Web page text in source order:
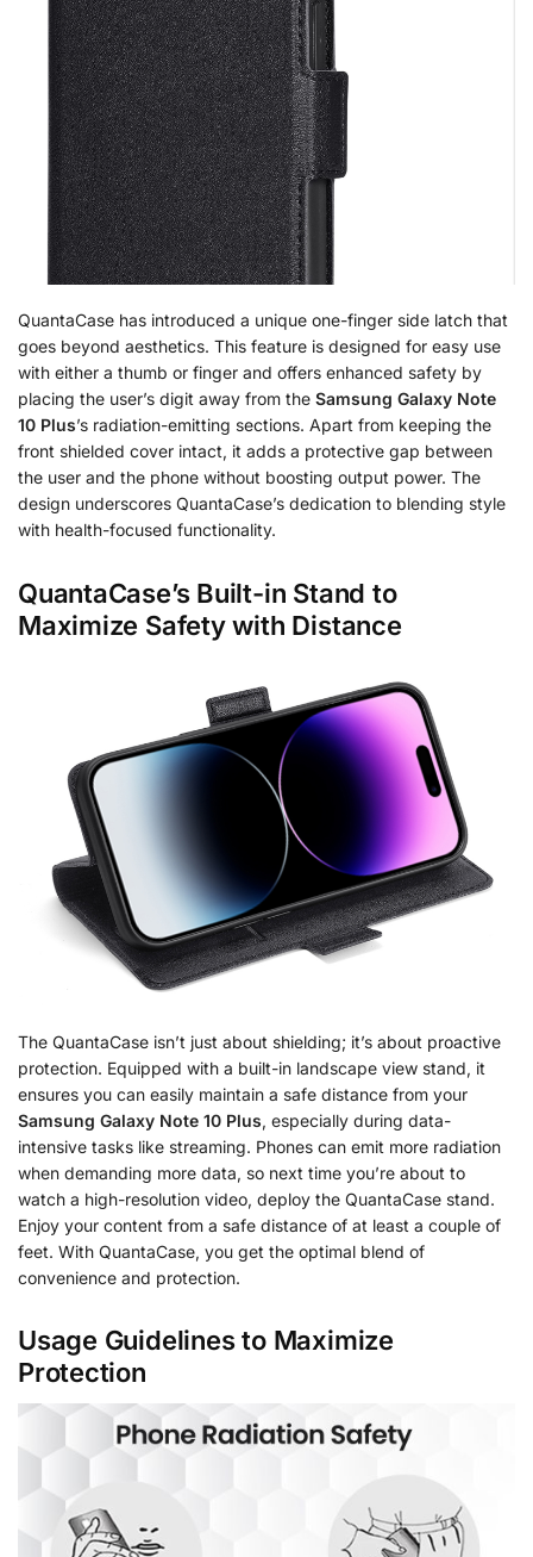
QuantaCase has introduced a unique one-finger side latch that
goes beyond aesthetics. This feature is designed for easy use
with either a thumb or finger and offers enhanced safety by
placing the user’s digit away from the Samsung Galaxy Note
10 Plus’s radiation-emitting sections. Apart from keeping the
front shielded cover intact, it adds a protective gap between
the user and the phone without boosting output power. The
design underscores QuantaCase’s dedication to blending style
with health-focused functionality.
QuantaCase’s Built-in Stand to
Maximize Safety with Distance
The QuantaCase isn’t just about shielding; it’s about proactive
protection. Equipped with a built-in landscape view stand, it
ensures you can easily maintain a safe distance from your
Samsung Galaxy Note 10 Plus, especially during data-
intensive tasks like streaming. Phones can emit more radiation
when demanding more data, so next time you’re about to
watch a high-resolution video, deploy the QuantaCase stand.
Enjoy your content from a safe distance of at least a couple of
feet. With QuantaCase, you get the optimal blend of
convenience and protection.
Usage Guidelines to Maximize
Protection